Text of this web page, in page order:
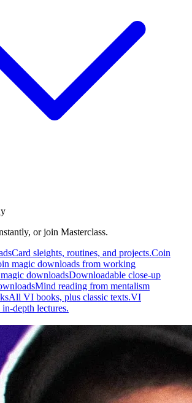
or join Masterclass.
Card sleights, routines, and projects.Coin
magic downloads from working
downloadsDownloadable close-up
Mind reading from mentalism
All VI books, plus classic texts.VI
depth lectures.